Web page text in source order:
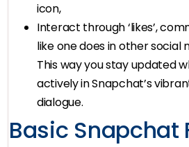
icon,
Interact through ‘likes’,
like one does in other social
This way you stay updated
actively in Snapchat’s
dialogue.
Basic Snapchat